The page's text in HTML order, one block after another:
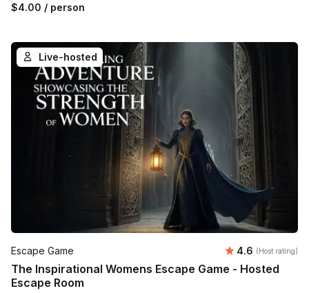
$4.00 / person
Live-hosted
Escape Game Average
4.6 (Host rating)
The Inspirational Womens Escape Game - Hosted
Escape Room